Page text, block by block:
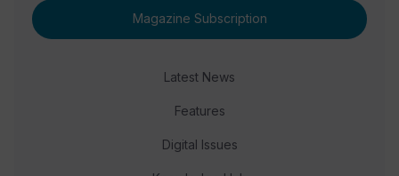
Magazine Subscription
Latest News
Features
Digital Issues